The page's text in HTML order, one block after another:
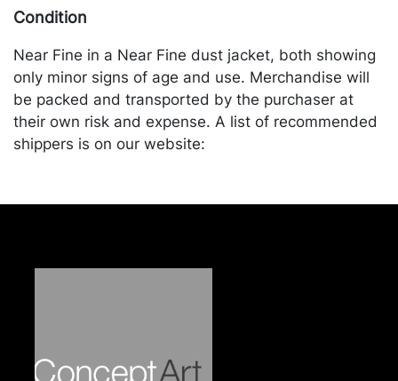
Condition
Near Fine in a Near Fine dust jacket, both showing
only minor signs of age and use. Merchandise will
be packed and transported by the purchaser at
their own risk and expense. A list of recommended
shippers is on our website: